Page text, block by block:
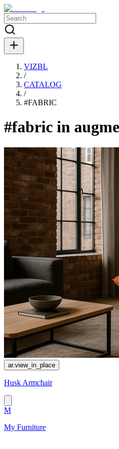
VIZBL
/
CATALOG
/
#FABRIC
#fabric in
ar.view_in_place
Husk Armchair
M
My Furniture